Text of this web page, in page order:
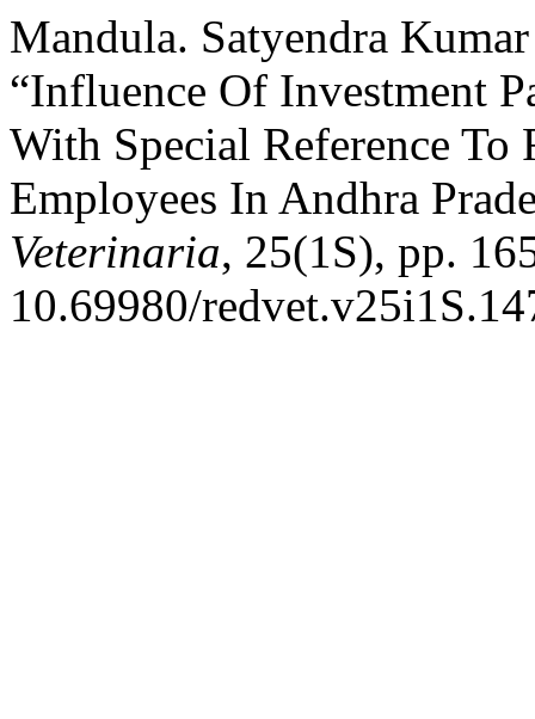
Mandula. Satyendra
“Influence Of Investment
With Special Reference To
Employees In Andhra
Veterinaria, 25(1S), pp.
10.69980/